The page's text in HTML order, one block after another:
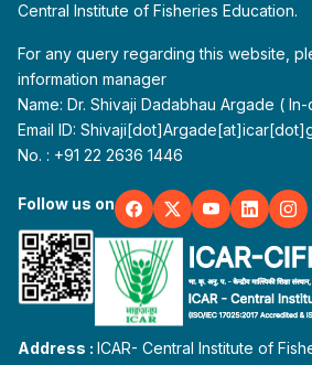
Central Institute of Fisheries Education.
For any query regarding this website,
information manager
Name: Dr. Shivaji Dadabhau Argade (
Email ID:
No. : +91 22 2636 1446
Follow us on
Address :ICAR- Central Institute of